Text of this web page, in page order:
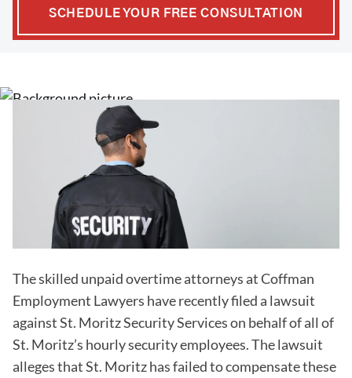
SCHEDULE YOUR FREE CONSULTATION
The skilled unpaid overtime attorneys at Coffman
Employment Lawyers have recently filed a lawsuit
against St. Moritz Security Services on behalf of all of
St. Moritz’s hourly security employees. The lawsuit
alleges that St. Moritz has failed to compensate these